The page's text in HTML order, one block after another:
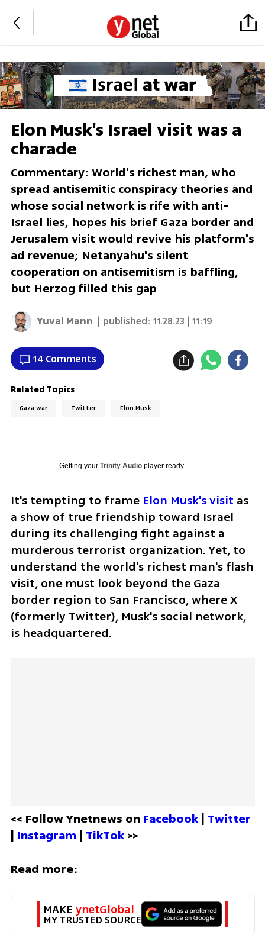
Elon Musk's Israel visit was a
charade
Commentary: World's richest man, who
spread antisemitic conspiracy theories and
whose social network is rife with anti-
Israel lies, hopes his brief Gaza border and
Jerusalem visit would revive his platform's
ad revenue; Netanyahu's silent
cooperation on antisemitism is baffling,
but Herzog filled this gap
Yuval Mann | published:11.28.23 | 11:19
14 Comments
Related Topics
Gaza war Twitter Elon Musk
Getting your Trinity Audioplayer ready...
It's tempting to frame Elon Musk's visit as
a show of true friendship toward Israel
during its challenging fight against a
murderous terrorist organization. Yet, to
understand the world's richest man's flash
visit, one must look beyond the Gaza
border region to San Francisco, where X
(formerly Twitter), Musk's social network,
is headquartered.
<< Follow Ynetnews on Facebook | Twitter
| Instagram | TikTok >>
Read more:
MAKE ynetGlobal
MY TRUSTED SOURCE